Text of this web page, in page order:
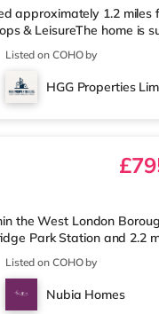
approximately 1.2 miles
& LeisureThe home is
Westfield London with
half a mile away, and
(approximately 1.3
under 2 miles
Listed on COHO by
HGG Properties
the West London
Park Station and 2.2
for popular destinations
gym and restaurants. The
supermarket (under a mile
the cinem
Listed on COHO by
Nubia Homes